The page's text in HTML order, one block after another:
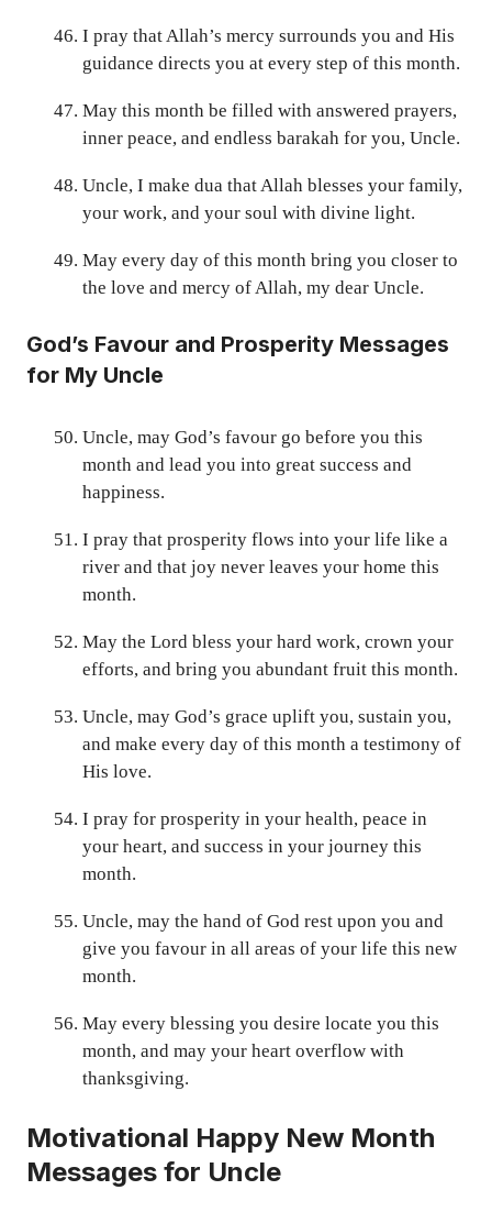
I pray that Allah’s mercy surrounds you and His
guidance directs you at every step of this month.
May this month be filled with answered prayers,
inner peace, and endless barakah for you, Uncle.
Uncle, I make dua that Allah blesses your family,
your work, and your soul with divine light.
May every day of this month bring you closer to
the love and mercy of Allah, my dear Uncle.
God’s Favour and Prosperity Messages
for My Uncle
Uncle, may God’s favour go before you this
month and lead you into great success and
happiness.
I pray that prosperity flows into your life like a
river and that joy never leaves your home this
month.
May the Lord bless your hard work, crown your
efforts, and bring you abundant fruit this month.
Uncle, may God’s grace uplift you, sustain you,
and make every day of this month a testimony of
His love.
I pray for prosperity in your health, peace in
your heart, and success in your journey this
month.
Uncle, may the hand of God rest upon you and
give you favour in all areas of your life this new
month.
May every blessing you desire locate you this
month, and may your heart overflow with
thanksgiving.
Motivational Happy New Month
Messages for Uncle